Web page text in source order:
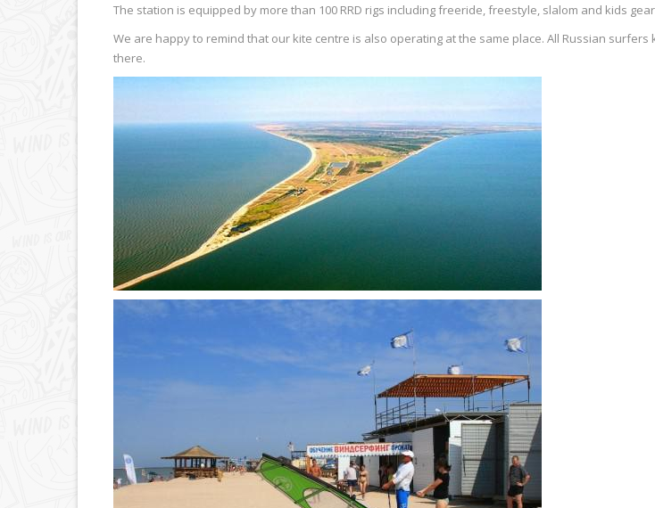
The station is equipped by more than 100 RRD rigs including freeride, freestyle, slalom and kids
We are happy to remind that our kite centre is also operating at the same place. All Russian
there.